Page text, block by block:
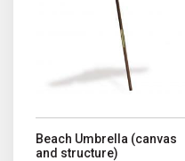
Beach Umbrella (canvas
and structure)